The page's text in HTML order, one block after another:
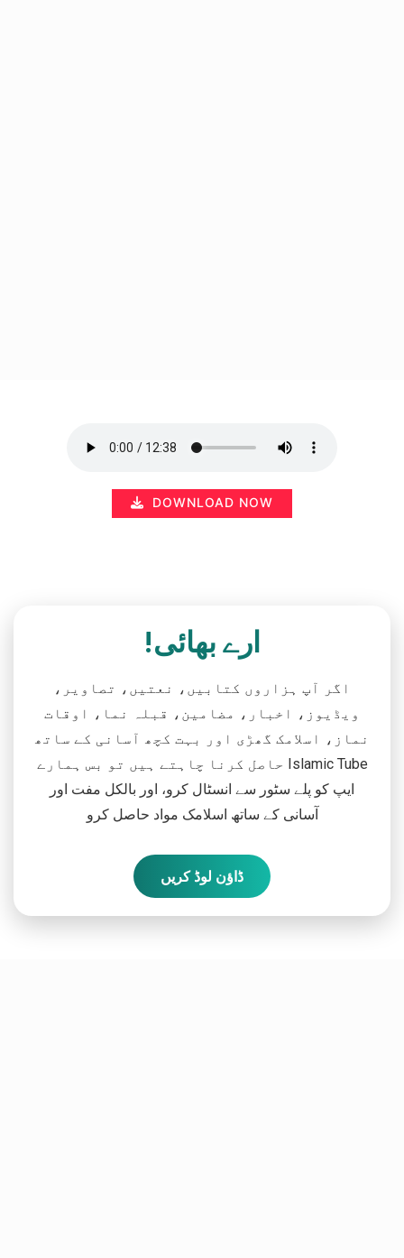
DOWNLOAD NOW
ارے بھائی!
اگر آپ ہزاروں کتابیں، نعتیں، تصاویر،
ویڈیوز، اخبار، مضامین، قبلہ نما، اوقات
نماز، اسلامک گھڑی اور بہت کچھ آسانی کے ساتھ
حاصل کرنا چاہتے ہیں تو بس ہمارے Islamic Tube
ایپ کو پلے سٹور سے انسٹال کرو، اور بالکل مفت اور
آسانی کے ساتھ اسلامک مواد حاصل کرو
ڈاؤن لوڈ کریں